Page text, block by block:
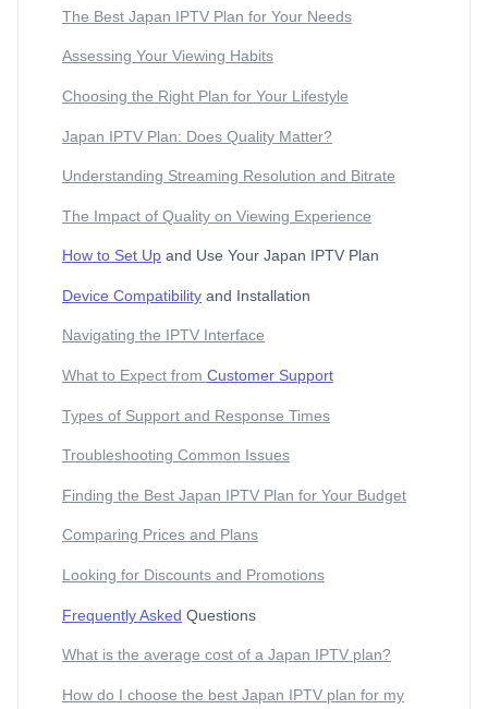
The Best Japan IPTV Plan for Your Needs
Assessing Your Viewing Habits
Choosing the Right Plan for Your Lifestyle
Japan IPTV Plan: Does Quality Matter?
Understanding Streaming Resolution and Bitrate
The Impact of Quality on Viewing Experience
How to Set Up and Use Your Japan IPTV Plan
Device Compatibility and Installation
Navigating the IPTV Interface
What to Expect from Customer Support
Types of Support and Response Times
Troubleshooting Common Issues
Finding the Best Japan IPTV Plan for Your Budget
Comparing Prices and Plans
Looking for Discounts and Promotions
Frequently Asked Questions
What is the average cost of a Japan IPTV plan?
How do I choose the best Japan IPTV plan for my